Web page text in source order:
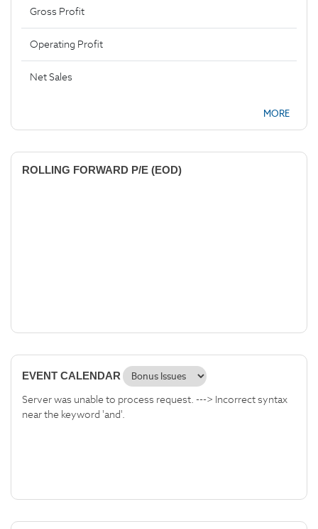
Gross Profit
Operating Profit
Net Sales
MORE
ROLLING FORWARD P/E (EOD)
EVENT CALENDAR
Server was unable to process request. ---> Incorrect syntax
near the keyword 'and'.